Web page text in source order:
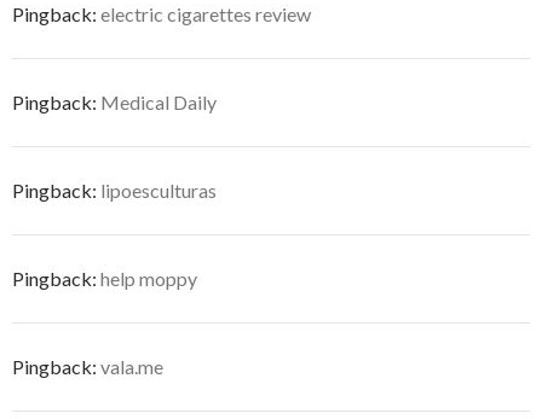
Pingback: electric cigarettes review
Pingback: Medical Daily
Pingback: lipoesculturas
Pingback: help moppy
Pingback: vala.me